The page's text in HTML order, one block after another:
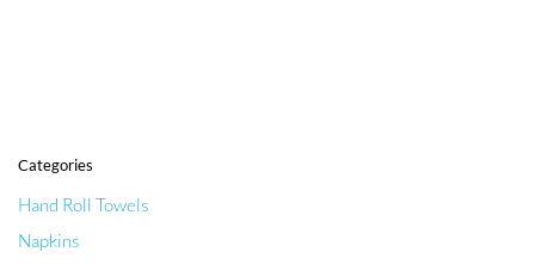
Categories
Hand Roll Towels
Napkins